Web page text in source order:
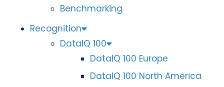
Benchmarking
Recognition
DataIQ 100
DataIQ 100 Europe
DataIQ 100 North America